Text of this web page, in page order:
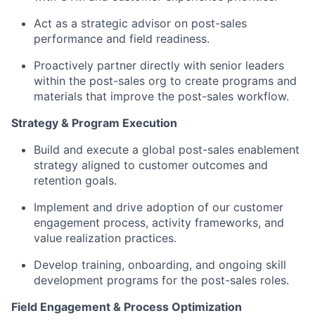
Act as a strategic advisor on post-sales
performance and field readiness.
Proactively partner directly with senior leaders
within the post-sales org to create programs and
materials that improve the post-sales workflow.
Strategy & Program Execution
Build and execute a global post-sales enablement
strategy aligned to customer outcomes and
retention goals.
Implement and drive adoption of our customer
engagement process, activity frameworks, and
value realization practices.
Develop training, onboarding, and ongoing skill
development programs for the post-sales roles.
Field Engagement & Process Optimization